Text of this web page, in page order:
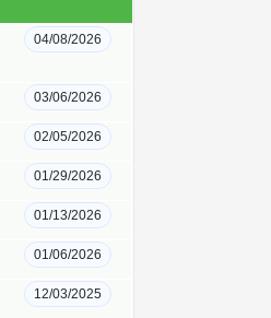
04/08/2026
03/06/2026
02/05/2026
01/29/2026
01/13/2026
01/06/2026
12/03/2025